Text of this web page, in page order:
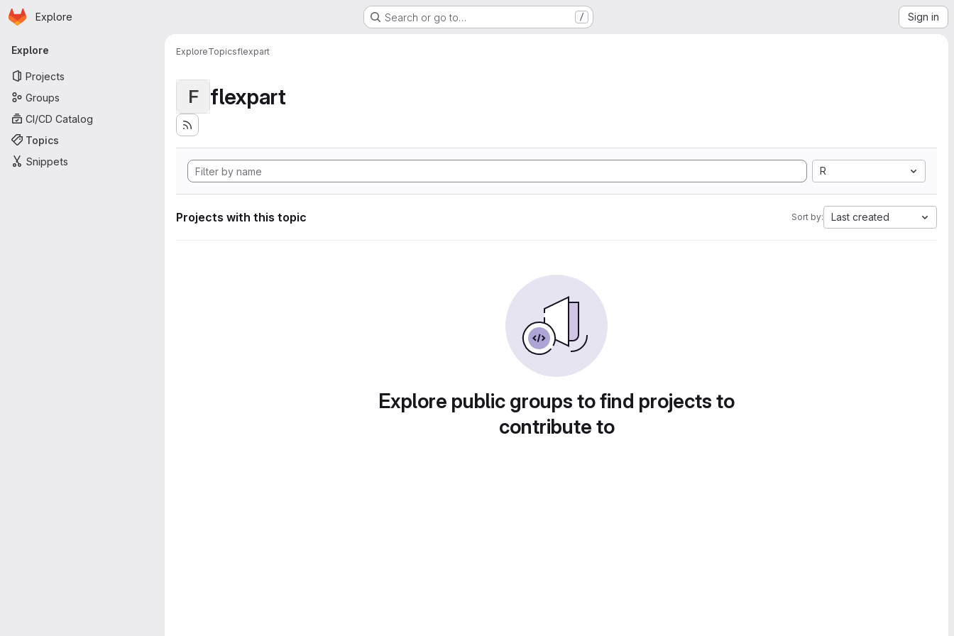
Skip to main content
Homepage
Explore Search or go to… / Sign in
Primary navigation
Explore
Projects
Groups
CI/CD Catalog
Topics
Snippets
ExploreTopicsflexpart
F flexpart
R
Projects with this topic Sort by: Last created
Explore public groups to find projects to
contribute to